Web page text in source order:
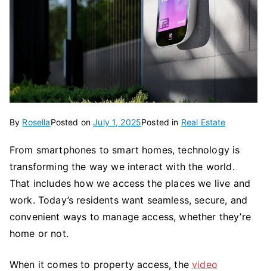
By RosellaPosted onJuly 1, 2025Posted in Real Estate
From smartphones to smart homes, technology is
transforming the way we interact with the world.
That includes how we access the places we live and
work. Today’s residents want seamless, secure, and
convenient ways to manage access, whether they’re
home or not.
When it comes to property access, thevideo